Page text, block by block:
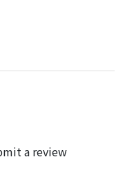
a review